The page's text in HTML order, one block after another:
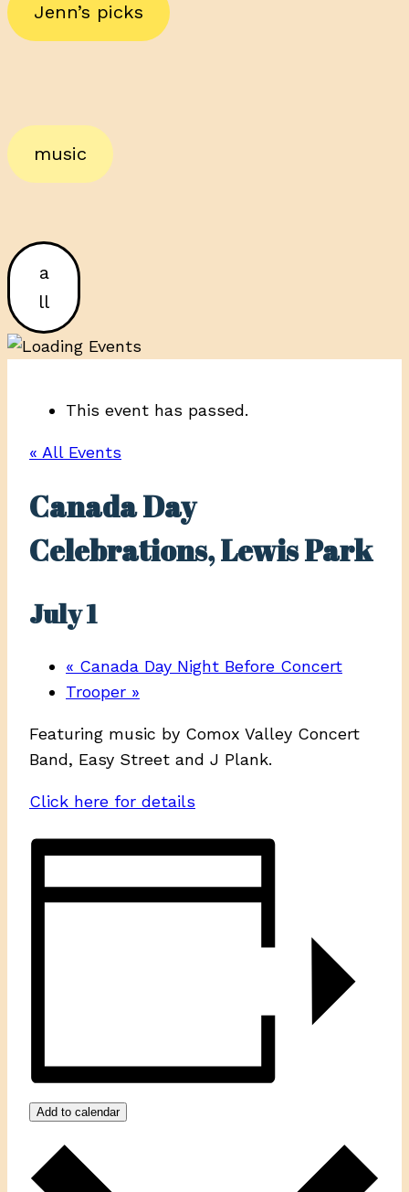
Jenn’s picks
music
a
ll
This event has passed.
« All Events
Canada Day
Celebrations, Lewis Park
July 1
« Canada Day Night Before Concert
Trooper »
Featuring music by Comox Valley Concert
Band, Easy Street and J Plank.
Click here for details
Add to calendar